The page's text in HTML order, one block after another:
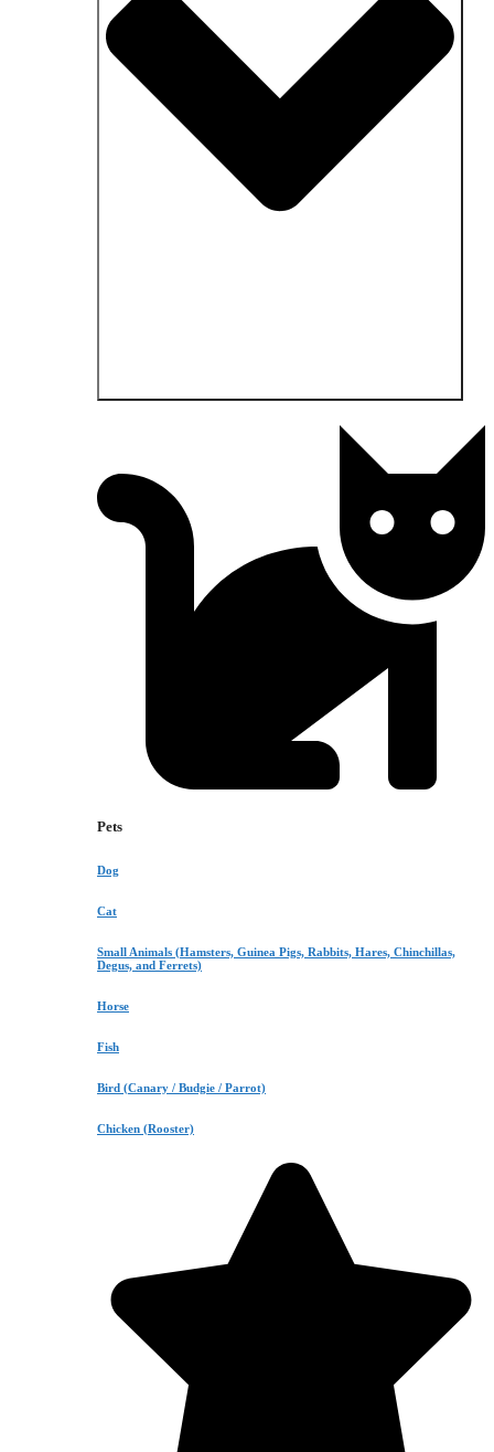
Pets
Dog
Cat
Small Animals (Hamsters, Guinea Pigs, Rabbits, Hares, Chinchillas,
Degus, and Ferrets)
Horse
Fish
Bird (Canary / Budgie / Parrot)
Chicken (Rooster)